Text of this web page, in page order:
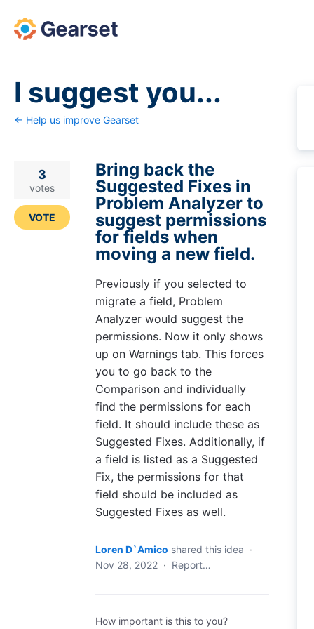
Skip
to
I suggest you...
← Help us improve Gearset
Bring back the
Suggested Fixes in
Problem Analyzer to
suggest permissions
for fields when
moving a new field.
Previously if you selected to
migrate a field, Problem
Analyzer would suggest the
permissions. Now it only shows
up on Warnings tab. This forces
you to go back to the
Comparison and individually
find the permissions for each
field. It should include these as
Suggested Fixes. Additionally, if
a field is listed as a Suggested
Fix, the permissions for that
field should be included as
Suggested Fixes as well.
3
votes
VOTE
Loren D`Amico shared this idea ·
Nov 28, 2022 · Report…
How important is this to you?